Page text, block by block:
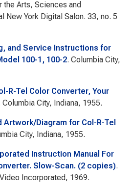
the Arts, Sciences and
New York Digital Salon. 33, no. 5
and Service Instructions for
100-1, 100-2. Columbia City,
R-Tel Color Converter, Your
Columbia City, Indiana, 1955.
Diagram for Col-R-Tel
City, Indiana, 1955.
Instruction Manual For
Slow-Scan. (2 copies).
Incorporated, 1969.